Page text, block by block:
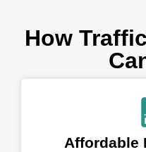
How
Affordable